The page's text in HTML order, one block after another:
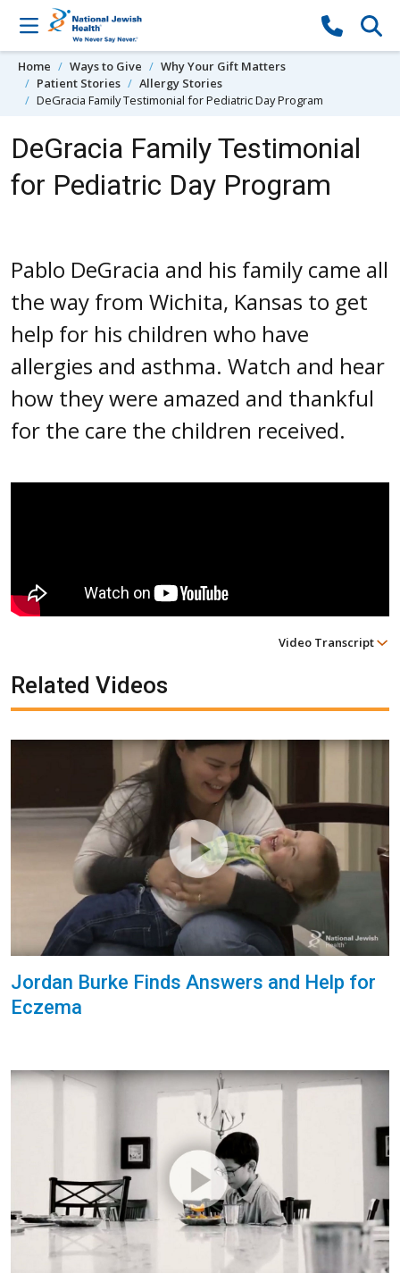
Skip to content
Home Ways to Give
Why Your Gift Matters
Patient Stories
Allergy Stories
DeGracia Family Testimonial for Pediatric Day Program
DeGracia Family Testimonial
for Pediatric Day Program
Pablo DeGracia and his family came all
the way from Wichita, Kansas to get
help for his children who have
allergies and asthma. Watch and hear
how they were amazed and thankful
for the care the children received.
Video Transcript
Related Videos
Jordan Burke Finds Answers and Help for
Eczema